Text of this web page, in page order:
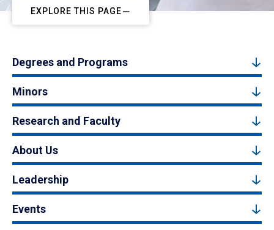
EXPLORE THIS PAGE
Degrees and Programs
Minors
Research and Faculty
About Us
Leadership
Events